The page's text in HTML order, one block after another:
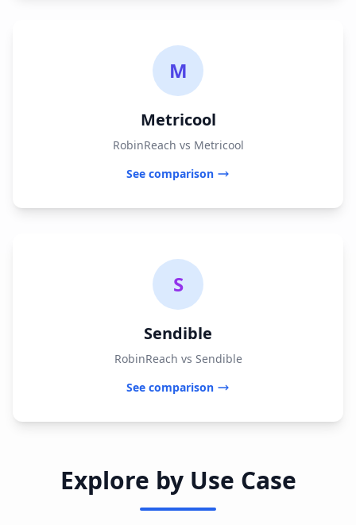
M
Metricool
RobinReach vs Metricool
See comparison
S
Sendible
RobinReach vs Sendible
See comparison
Explore by Use Case